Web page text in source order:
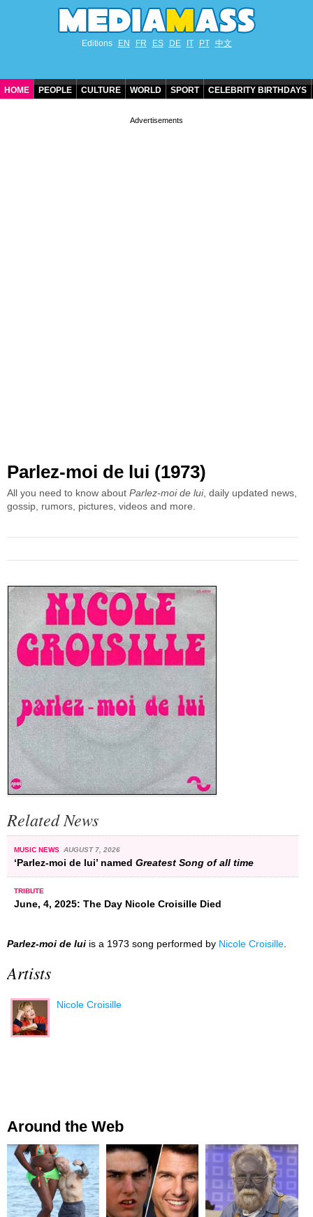
Editions EN FR ES DE IT PT 中文
HOME PEOPLE CULTURE WORLD SPORT CELEBRITY BIRTHDAYS
Parlez-moi de lui (1973)
All you need to know about Parlez-moi de lui, daily updated news,
gossip, rumors, pictures, videos and more.
Related News
MUSIC NEWS AUGUST 7, 2026
‘Parlez-moi de lui’ named Greatest Song of all time
TRIBUTE
June, 4, 2025: The Day Nicole Croisille Died
Parlez-moi de lui is a 1973 song performed by Nicole Croisille
Artists
Nicole Croisille
Around the Web